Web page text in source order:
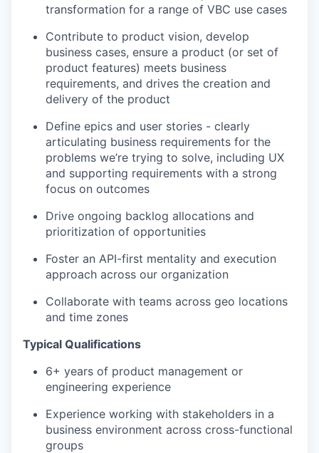
transformation for a range of VBC use cases
Contribute to product vision, develop
business cases, ensure a product (or set of
product features) meets business
requirements, and drives the creation and
delivery of the product
Define epics and user stories - clearly
articulating business requirements for the
problems we’re trying to solve, including UX
and supporting requirements with a strong
focus on outcomes
Drive ongoing backlog allocations and
prioritization of opportunities
Foster an API-first mentality and execution
approach across our organization
Collaborate with teams across geo locations
and time zones
Typical Qualifications
6+ years of product management or
engineering experience
Experience working with stakeholders in a
business environment across cross-functional
groups